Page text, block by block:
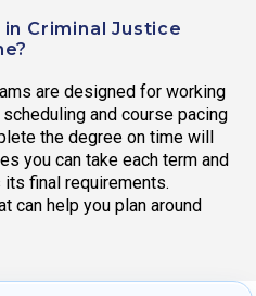
in Criminal Justice
are designed for working
and course pacing
the degree on time will
you can take each term and
final requirements.
can help you plan around